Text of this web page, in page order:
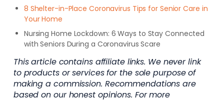
8 Shelter-in-Place Coronavirus Tips for Senior Care in
Your Home
Nursing Home Lockdown: 6 Ways to Stay Connected
with Seniors During a Coronavirus Scare
This article contains affiliate links. We never link
to products or services for the sole purpose of
making a commission. Recommendations are
based on our honest opinions. For more